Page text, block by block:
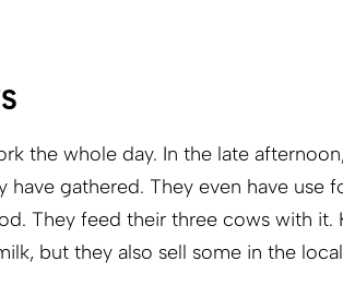
the whole day. In the late
gathered. They even have use
They feed their three cows with it.
but they also sell some in the